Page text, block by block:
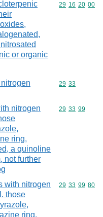
or organic
Commodity
29 16 20 00
Commodity
29 33
nitrogen
ring,
a quinoline
not further
Commodity
29 33 99
with nitrogen
those
ring,
Commodity
29 33 99 80